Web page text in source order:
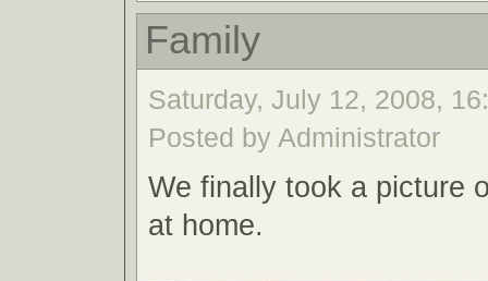
Family
Saturday, July 12, 2008,
Posted by Administrator
We finally took a picture
at home.